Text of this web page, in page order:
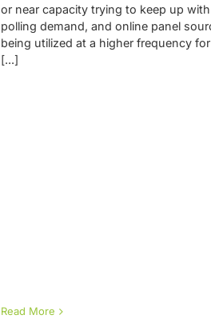
or near capacity trying to keep up
polling demand, and online panel
being utilized at a higher frequency
[...]
Read More